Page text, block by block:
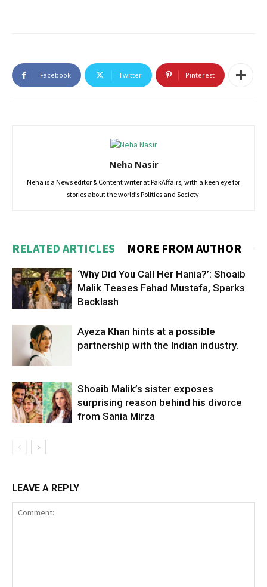
Facebook Twitter Pinterest
Neha Nasir
Neha is a News editor & Content writer at PakAffairs, with a keen eye for
stories about the world’s Politics and Society.
RELATED ARTICLES MORE FROM AUTHOR
‘Why Did You Call Her Hania?’: Shoaib
Malik Teases Fahad Mustafa, Sparks
Backlash
Ayeza Khan hints at a possible
partnership with the Indian industry.
Shoaib Malik’s sister exposes
surprising reason behind his divorce
from Sania Mirza
LEAVE A REPLY